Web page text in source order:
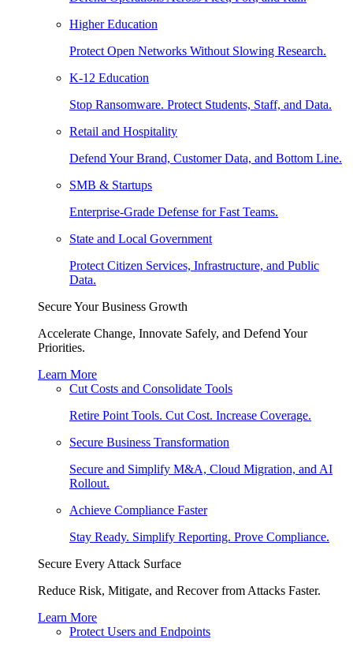
Higher Education
Protect Open Networks Without Slowing Research.
K-12 Education
Stop Ransomware. Protect Students, Staff, and Data.
Retail and Hospitality
Defend Your Brand, Customer Data, and Bottom Line.
SMB & Startups
Enterprise-Grade Defense for Fast Teams.
State and Local Government
Protect Citizen Services, Infrastructure, and Public
Data.
Secure Your Business Growth
Accelerate Change, Innovate Safely, and Defend Your
Priorities.
Learn More
Cut Costs and Consolidate Tools
Retire Point Tools. Cut Cost. Increase Coverage.
Secure Business Transformation
Secure and Simplify M&A, Cloud Migration, and AI
Rollout.
Achieve Compliance Faster
Stay Ready. Simplify Reporting. Prove Compliance.
Secure Every Attack Surface
Reduce Risk, Mitigate, and Recover from Attacks Faster.
Learn More
Protect Users and Endpoints